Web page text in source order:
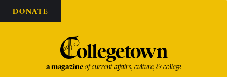
DONATE
Collegetown
a magazineof current affairs, culture, & college